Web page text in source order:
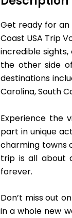
Get ready for an
Coast USA Trip
incredible
the other side
destinations
Carolina, South
Experience the
part in unique
charming towns
trip is all about
forever.
Don’t miss out
in a whole new